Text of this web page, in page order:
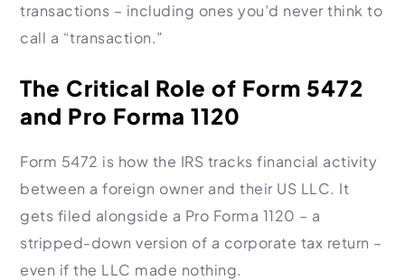
transactions – including ones you’d never think to
call a “transaction.”
The Critical Role of Form 5472
and Pro Forma 1120
Form 5472 is how the IRS tracks financial activity
between a foreign owner and their US LLC. It
gets filed alongside a Pro Forma 1120 – a
stripped-down version of a corporate tax return –
even if the LLC made nothing.